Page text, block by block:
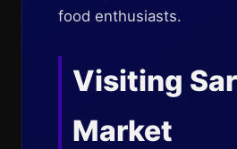
food enthusiasts.
Visiting
Market